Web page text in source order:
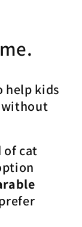
help kids
without
of cat